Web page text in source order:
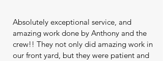
Absolutely exceptional service, and
amazing work done by Anthony and the
crew!! They not only did amazing work in
our front yard, but they were patient and